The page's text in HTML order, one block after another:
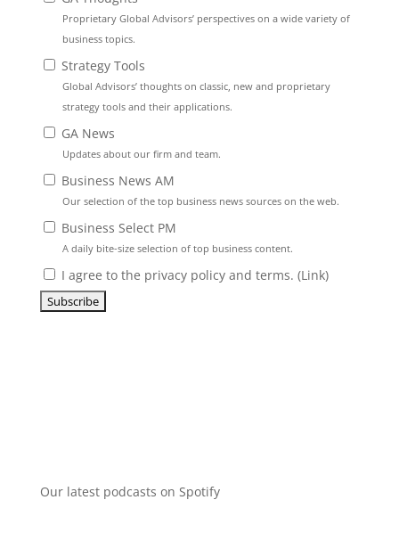
Proprietary Global Advisors’ perspectives on a wide variety of
business topics.
Strategy Tools
Global Advisors’ thoughts on classic, new and proprietary
strategy tools and their applications.
GA News
Updates about our firm and team.
Business News AM
Our selection of the top business news sources on the web.
Business Select PM
A daily bite-size selection of top business content.
I agree to the privacy policy and terms. (Link)
Our latest podcasts on Spotify